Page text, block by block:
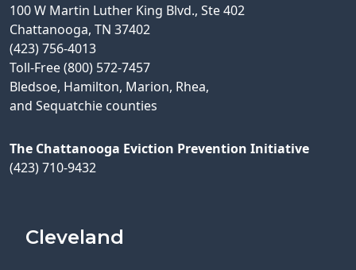
100 W Martin Luther King Blvd., Ste 402
Chattanooga, TN 37402
(423) 756-4013
Toll-Free (800) 572-7457
Bledsoe, Hamilton, Marion, Rhea,
and Sequatchie counties
The Chattanooga Eviction Prevention Initiative
(423) 710-9432
Cleveland